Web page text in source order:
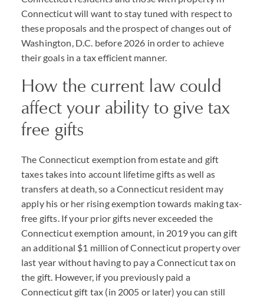
Connecticut will want to stay tuned with respect to
these proposals and the prospect of changes out of
Washington, D.C. before 2026 in order to achieve
their goals in a tax efficient manner.
How the current law could
affect your ability to give tax
free gifts
The Connecticut exemption from estate and gift
taxes takes into account lifetime gifts as well as
transfers at death, so a Connecticut resident may
apply his or her rising exemption towards making tax-
free gifts. If your prior gifts never exceeded the
Connecticut exemption amount, in 2019 you can gift
an additional $1 million of Connecticut property over
last year without having to pay a Connecticut tax on
the gift. However, if you previously paid a
Connecticut gift tax (in 2005 or later) you can still